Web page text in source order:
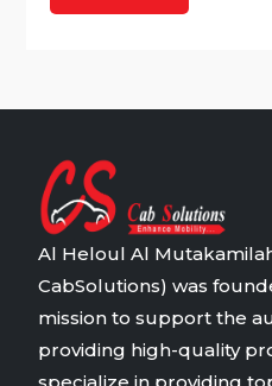
Al Heloul Al
CabSolutions) was
mission to support the
providing high-quality